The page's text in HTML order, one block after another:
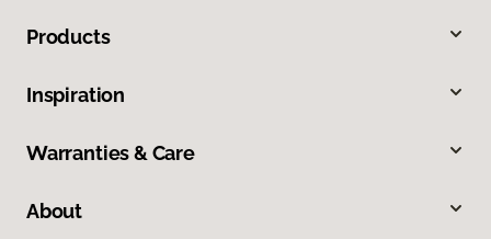
Products
Inspiration
Warranties & Care
About